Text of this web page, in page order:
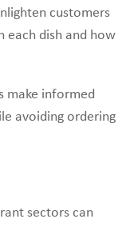
customers
each dish and how
make informed
avoiding ordering
sectors can